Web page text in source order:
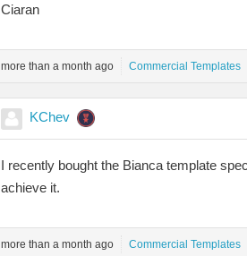
Ciaran
more than a month ago Commercial Templates
KChev
I recently bought the Bianca template
achieve it.
more than a month ago Commercial Templates